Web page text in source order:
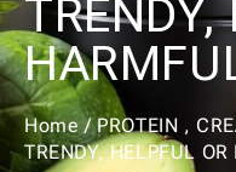
TRENDY,
Home /PROTEIN ,
TRENDY, HELPFUL